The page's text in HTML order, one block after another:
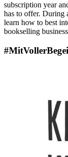
subscription year
has to offer. During
learn how to best
bookselling